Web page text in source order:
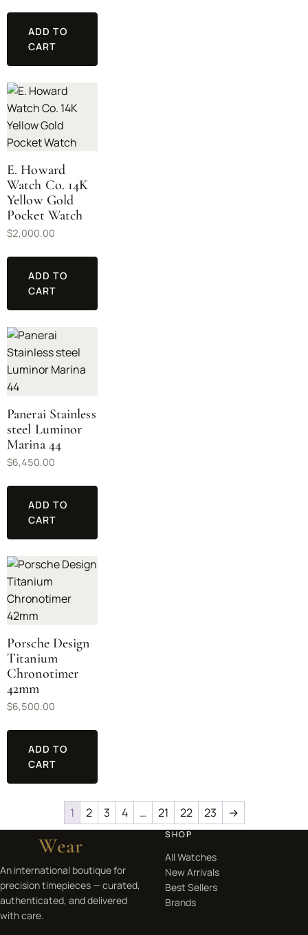
ADD TO
CART
E. Howard
Watch Co. 14K
Yellow Gold
Pocket Watch
$2,000.00
ADD TO
CART
Panerai Stainless
steel Luminor
Marina 44
$6,450.00
ADD TO
CART
Porsche Design
Titanium
Chronotimer
42mm
$6,500.00
ADD TO
CART
1 2 3 4 … 21 22 23 →
BeepWear
An international boutique for
precision timepieces — curated,
authenticated, and delivered
with care.
SHOP
All Watches
New Arrivals
Best Sellers
Brands